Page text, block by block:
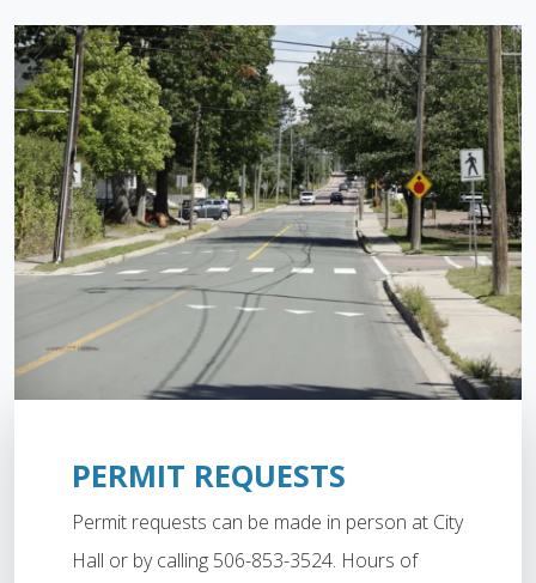
PERMIT REQUESTS
Permit requests can be made in person at City
Hall or by calling 506-853-3524. Hours of